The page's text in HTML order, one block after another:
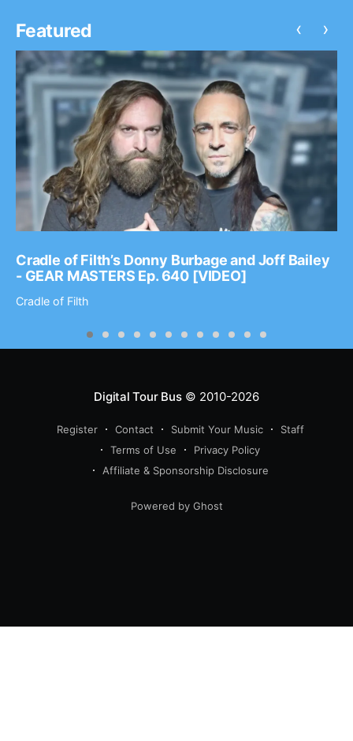
Featured
Cradle of Filth’s Donny Burbage and Joff Bailey
- GEAR MASTERS Ep. 640 [VIDEO]
Cradle of Filth
‹ ›
Digital Tour Bus© 2010-2026
Register Contact Submit Your Music
Staff
Terms of Use
Privacy Policy
Affiliate & Sponsorship Disclosure
Powered by Ghost